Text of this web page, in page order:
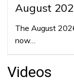
August
The August
now…
Videos